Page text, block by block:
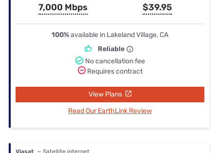
7,000 Mbps $39.95
100%available in Lakeland Village, CA
Reliable
No cancellation fee
Requires contract
View Plans
Read Our EarthLink Review